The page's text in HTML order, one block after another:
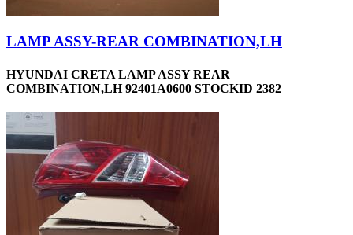
LAMP ASSY-REAR COMBINATION,LH
HYUNDAI CRETA LAMP ASSY REAR
COMBINATION,LH 92401A0600 STOCKID 2382